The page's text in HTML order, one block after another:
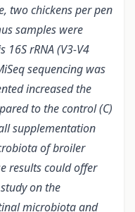
two chickens per pen
samples were
rRNA (V3-V4
sequencing was
increased the
to the control (C)
supplementation
of broiler
results could offer
on the
microbiota and